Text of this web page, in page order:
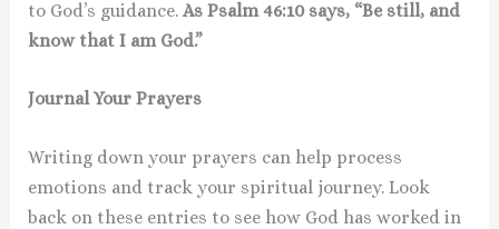
to God’s guidance. As Psalm 46:10 says, “Be still, and
know that I am God.”
Journal Your Prayers
Writing down your prayers can help process
emotions and track your spiritual journey. Look
back on these entries to see how God has worked in